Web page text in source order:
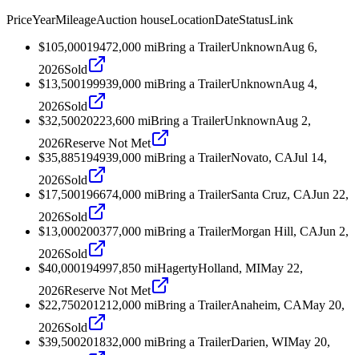
PriceYearMileageAuction houseLocationDateStatusLink
$105,00019472,000 miBring a TrailerUnknownAug 6,
2026Sold
$13,500199939,000 miBring a TrailerUnknownAug 4,
2026Sold
$32,50020223,600 miBring a TrailerUnknownAug 2,
2026Reserve Not Met
$35,885194939,000 miBring a TrailerNovato, CAJul 14,
2026Sold
$17,500196674,000 miBring a TrailerSanta Cruz, CAJun 22,
2026Sold
$13,000200377,000 miBring a TrailerMorgan Hill, CAJun 2,
2026Sold
$40,000194997,850 miHagertyHolland, MIMay 22,
2026Reserve Not Met
$22,750201212,000 miBring a TrailerAnaheim, CAMay 20,
2026Sold
$39,500201832,000 miBring a TrailerDarien, WIMay 20,